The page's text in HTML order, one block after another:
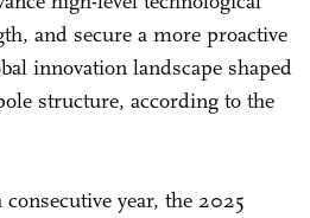
and secure a more proactive
innovation landscape shaped
structure, according to the
year, the 2025